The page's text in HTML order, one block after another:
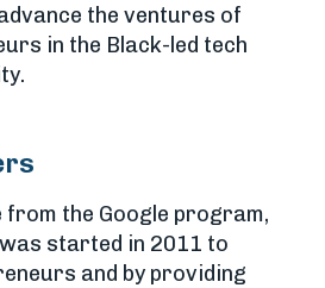
the ventures of
in the Black-led tech
the Google program,
was started in 2011 to
and by providing